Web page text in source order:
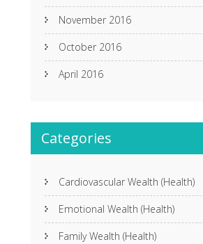
November 2016
October 2016
April 2016
Categories
Cardiovascular Wealth (Health)
Emotional Wealth (Health)
Family Wealth (Health)